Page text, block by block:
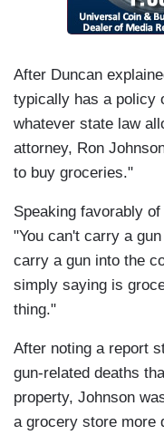
After Duncan
typically has a policy
whatever state law
attorney, Ron
to buy groceries."
Speaking favorably
"You can't carry a
carry a gun into the
simply saying is
thing."
After noting a report
gun-related deaths
property, Johnson
a grocery store more